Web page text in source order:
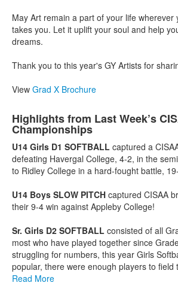
May Art remain a part of your life wherever
takes you. Let it uplift your soul and help
dreams.
Thank you to this year's GY Artists for
View Grad X Brochure
Highlights from Last Week’s
Championships
U14 Girls D1 SOFTBALL captured a
defeating Havergal College, 4-2, in the
to Ridley College in a hard-fought battle,
U14 Boys SLOW PITCH captured CISAA
their 9-4 win against Appleby College!
Sr. Girls D2 SOFTBALL consisted of all
most who have played together since
struggling for numbers, this year Girls
popular, there were enough players to field
Read More